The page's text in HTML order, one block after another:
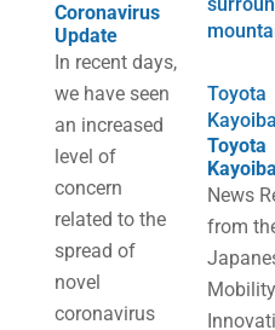
Coronavirus
Update
In recent days,
we have seen
an increased
level of
concern
related to the
spread of
novel
coronavirus
Toyota
Toyota
News
from